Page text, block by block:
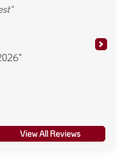
View All Reviews
fresh meal. TY."
Next